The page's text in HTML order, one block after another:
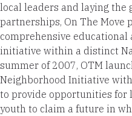
local leaders and laying
partnerships, On The Move
comprehensive
initiative within a distinct
summer of 2007, OTM
Neighborhood Initiative
to provide opportunities for
youth to claim a future in